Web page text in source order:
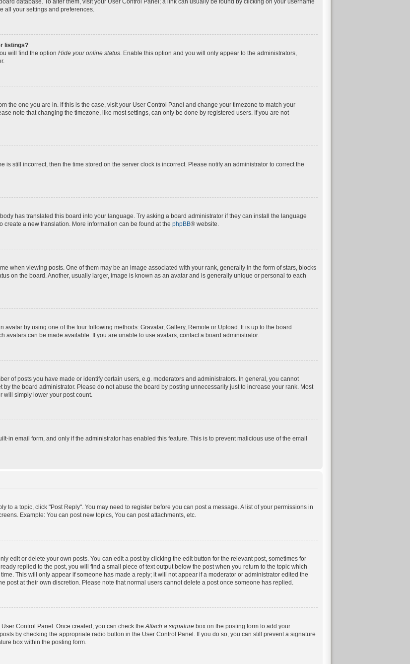
all your settings and preferences.
listings?
will find the option Hide your online status. Enable this option and you will only appear to the administrators,
the one you are in. If this is the case, visit your User Control Panel and change your timezone to match your
note that changing the timezone, like most settings, can only be done by registered users. If you are not
is still incorrect, then the time stored on the server clock is incorrect. Please notify an administrator to correct the
has translated this board into your language. Try asking a board administrator if they can install the language
a new translation. More information can be found at the phpBB® website.
when viewing posts. One of them may be an image associated with your rank, generally in the form of stars, blocks
on the board. Another, usually larger, image is known as an avatar and is generally unique or personal to each
avatar by using one of the four following methods: Gravatar, Gallery, Remote or Upload. It is up to the board
avatars can be made available. If you are unable to use avatars, contact a board administrator.
of posts you have made or identify certain users, e.g. moderators and administrators. In general, you cannot
the board administrator. Please do not abuse the board by posting unnecessarily just to increase your rank. Most
will simply lower your post count.
in email form, and only if the administrator has enabled this feature. This is to prevent malicious use of the email
to a topic, click "Post Reply". You may need to register before you can post a message. A list of your permissions in
Example: You can post new topics, You can post attachments, etc.
edit or delete your own posts. You can edit a post by clicking the edit button for the relevant post, sometimes for
replied to the post, you will find a small piece of text output below the post when you return to the topic which
This will only appear if someone has made a reply; it will not appear if a moderator or administrator edited the
post at their own discretion. Please note that normal users cannot delete a post once someone has replied.
Control Panel. Once created, you can check the Attach a signaturebox on the posting form to add your
by checking the appropriate radio button in the User Control Panel. If you do so, you can still prevent a signature
box within the posting form.